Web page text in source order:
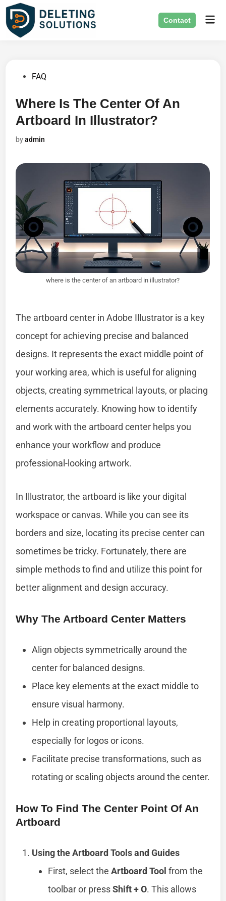
Skip
content
Contact
PostedFAQ
Where Is The Center Of An
Artboard In Illustrator?
byadmin
where is the center of an artboard in illustrator?
The artboard center in Adobe Illustrator is a key
concept for achieving precise and balanced
designs. It represents the exact middle point of
your working area, which is useful for aligning
objects, creating symmetrical layouts, or placing
elements accurately. Knowing how to identify
and work with the artboard center helps you
enhance your workflow and produce
professional-looking artwork.
In Illustrator, the artboard is like your digital
workspace or canvas. While you can see its
borders and size, locating its precise center can
sometimes be tricky. Fortunately, there are
simple methods to find and utilize this point for
better alignment and design accuracy.
Why The Artboard Center Matters
Align objects symmetrically around the
center for balanced designs.
Place key elements at the exact middle to
ensure visual harmony.
Help in creating proportional layouts,
especially for logos or icons.
Facilitate precise transformations, such as
rotating or scaling objects around the center.
How To Find The Center Point Of An
Artboard
Using the Artboard Tools and Guides
First, select theArtboard Tool from the
toolbar or pressShift + O. This allows